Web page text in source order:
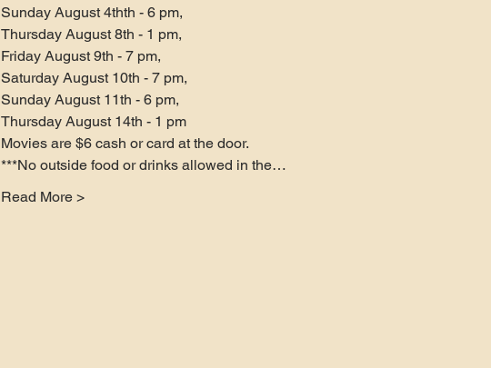
Sunday August 4thth - 6 pm,
Thursday August 8th - 1 pm,
Friday August 9th - 7 pm,
Saturday August 10th - 7 pm,
Sunday August 11th - 6 pm,
Thursday August 14th - 1 pm
Movies are $6 cash or card at the door.
***No outside food or drinks allowed in the…
Read More >